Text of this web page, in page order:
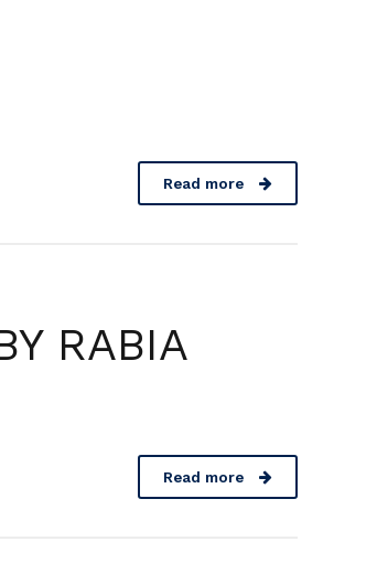
Read more
RABIA
Read more